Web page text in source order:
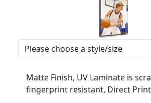
Matte Finish, UV Laminate is
fingerprint resistant, Direct Print